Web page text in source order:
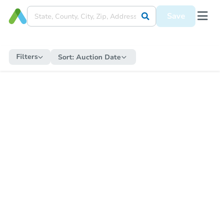
Save
Filters Sort: Auction Date